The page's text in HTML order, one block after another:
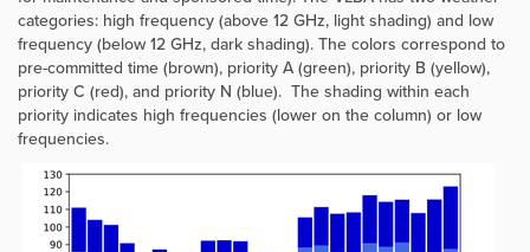
categories: high frequency (above 12 GHz, light shading) and low
frequency (below 12 GHz, dark shading). The colors correspond to
pre-committed time (brown), priority A (green), priority B (yellow),
priority C (red), and priority N (blue). The shading within each
priority indicates high frequencies (lower on the column) or low
frequencies.